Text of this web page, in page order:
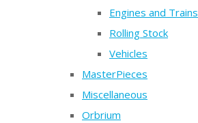
Engines and Trains
Rolling Stock
Vehicles
MasterPieces
Miscellaneous
Orbrium